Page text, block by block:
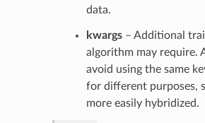
data.
kwargs– Additional
algorithm may require.
avoid using the same
for different purposes,
more easily hybridized.